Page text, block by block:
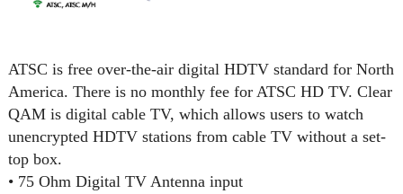
ATSC is free over-the-air digital HDTV standard for North
America. There is no monthly fee for ATSC HD TV. Clear
QAM is digital cable TV, which allows users to watch
unencrypted HDTV stations from cable TV without a set-
top box.
• 75 Ohm Digital TV Antenna input